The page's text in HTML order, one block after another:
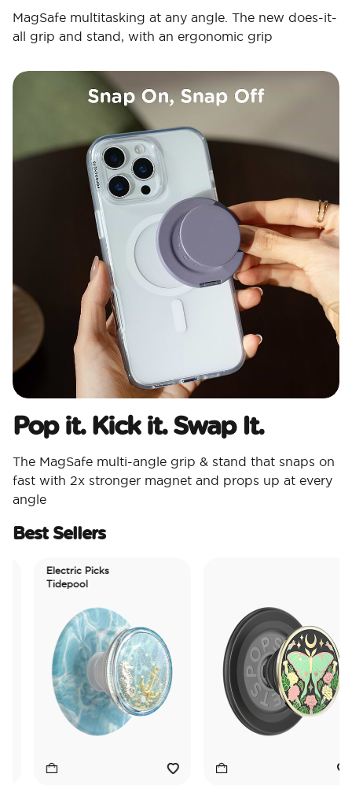
MagSafe multitasking at any angle. The new does-it-
all grip and stand, with an ergonomic grip
Pop it. Kick it. Swap It.
The MagSafe multi-angle grip & stand that snaps on
fast with 2x stronger magnet and props up at every
angle
Best Sellers
Electric Picks
Tidepool